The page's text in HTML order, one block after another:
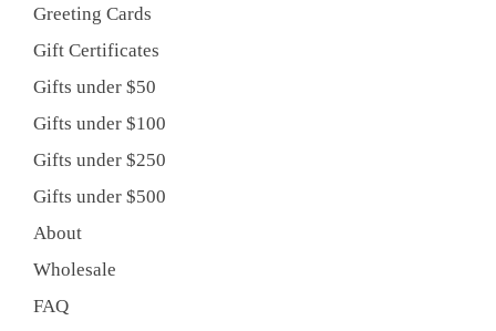
Greeting Cards
Gift Certificates
Gifts under $50
Gifts under $100
Gifts under $250
Gifts under $500
About
Wholesale
FAQ